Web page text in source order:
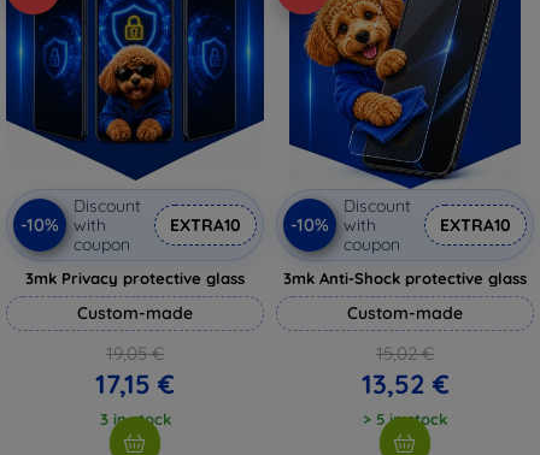
-10%
Discount
with
coupon
EXTRA10
3mk Privacy protective glass
Custom-made
19,05 €
17,15 €
3 in stock
-10%
Discount
with
coupon
EXTRA10
3mk Anti-Shock protective glass
Custom-made
15,02 €
13,52 €
> 5 in stock